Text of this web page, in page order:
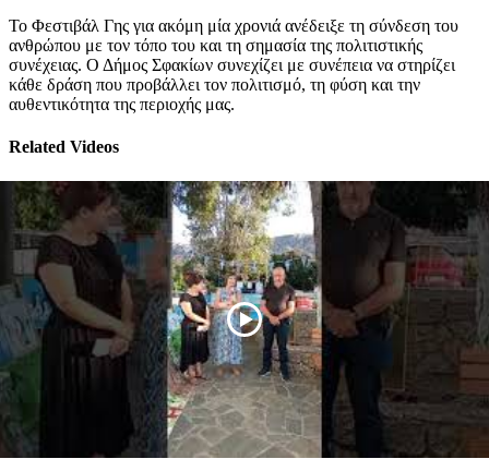
Το Φεστιβάλ Γης για ακόμη μία χρονιά ανέδειξε τη σύνδεση του
ανθρώπου με τον τόπο του και τη σημασία της πολιτιστικής
συνέχειας. Ο Δήμος Σφακίων συνεχίζει με συνέπεια να στηρίζει
κάθε δράση που προβάλλει τον πολιτισμό, τη φύση και την
αυθεντικότητα της περιοχής μας.
Related Videos